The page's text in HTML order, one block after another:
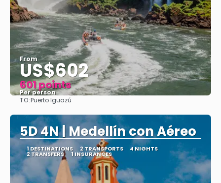
From
US$602
601 points
Per person
TO:Puerto Iguazú
5D 4N | Medellín con Aéreo
1 DESTINATIONS 2 TRANSPORTS 4 NIGHTS
2 TRANSFERS 1 INSURANCES